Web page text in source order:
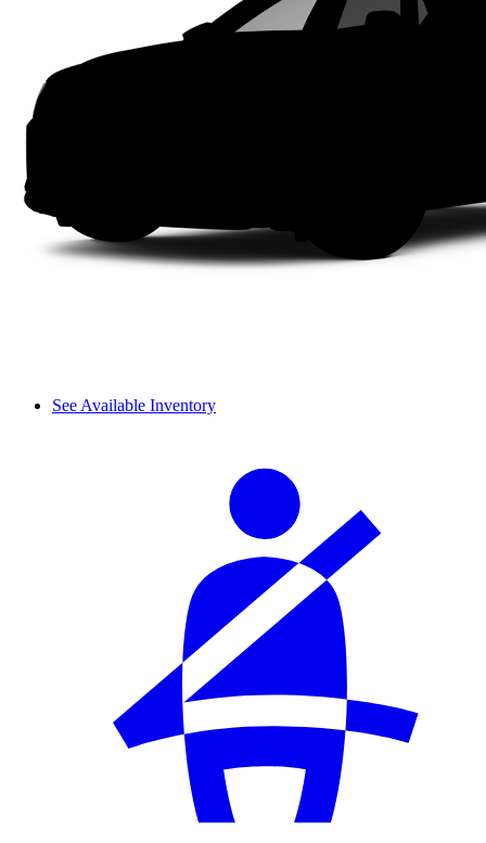
See Available Inventory